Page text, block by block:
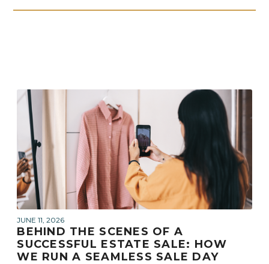
JUNE 11, 2026
BEHIND THE SCENES OF A
SUCCESSFUL ESTATE SALE: HOW
WE RUN A SEAMLESS SALE DAY